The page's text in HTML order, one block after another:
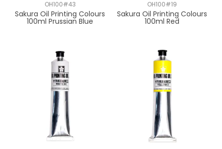
OH100#43
Sakura Oil Printing Colours
100ml Prussian Blue
OH100#19
Sakura Oil Printing Colours
100ml Red